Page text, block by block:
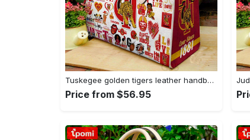
Tuskegee golden tigers leather handbag gift for women 4178 Women Leather Hand Bag
Price from $56.95